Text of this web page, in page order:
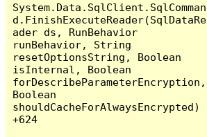
System.Data.SqlClient.SqlComman
d.FinishExecuteReader(SqlDataRe
ader ds, RunBehavior
runBehavior, String
resetOptionsString, Boolean
isInternal, Boolean
forDescribeParameterEncryption,
Boolean
shouldCacheForAlwaysEncrypted)
+624